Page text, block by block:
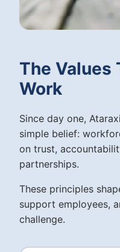
The Values
Work
Since day one,
simple belief:
on trust,
partnerships.
These principles
support employees,
challenge.